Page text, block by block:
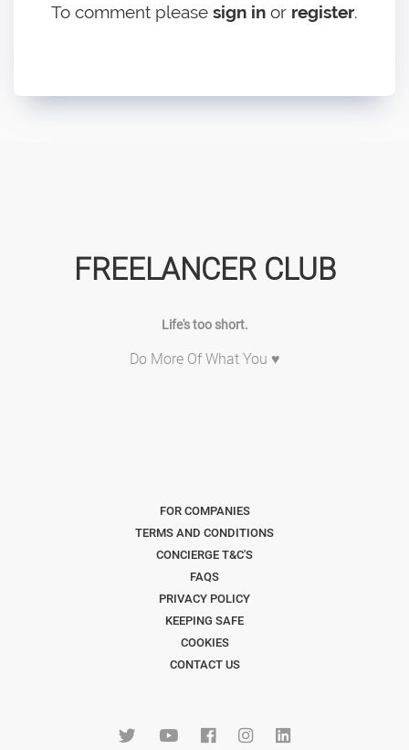
To comment please sign in or register.
FREELANCER CLUB
Life's too short.
Do More Of What You ♥
FOR COMPANIES
TERMS AND CONDITIONS
CONCIERGE T&C'S
FAQS
PRIVACY POLICY
KEEPING SAFE
COOKIES
CONTACT US